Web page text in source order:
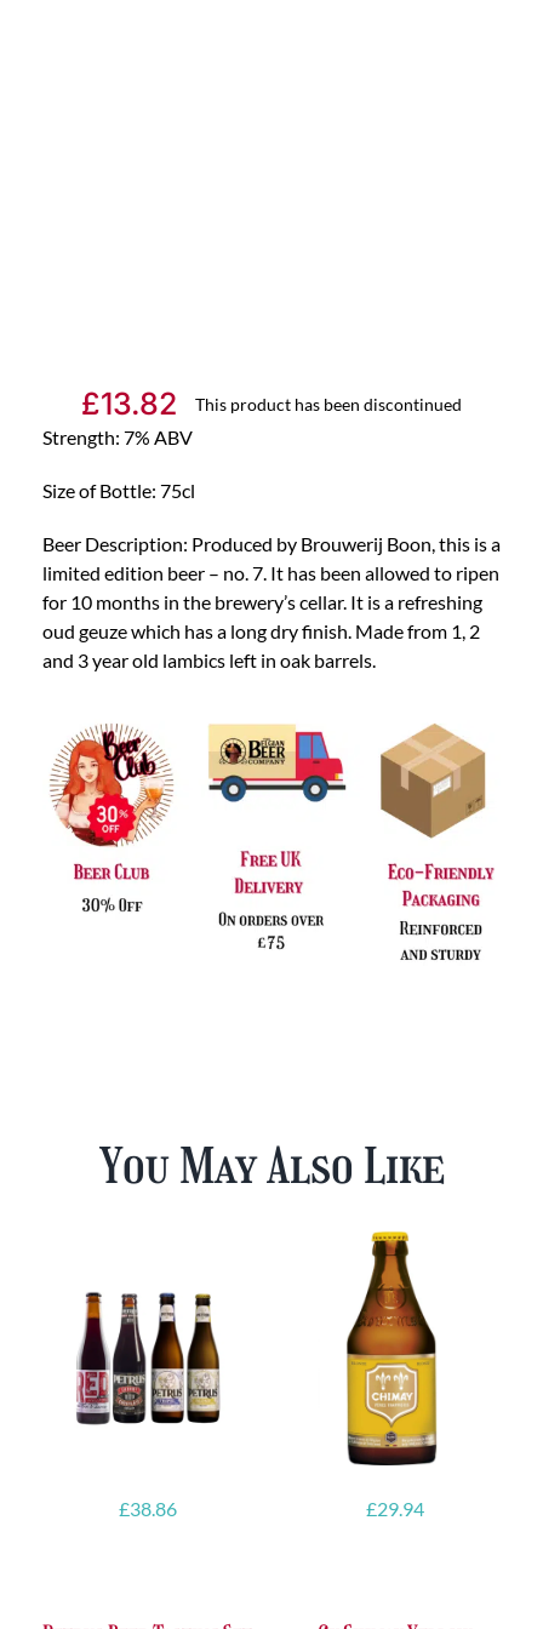
£13.82 This product has been discontinued
Strength: 7% ABV
Size of Bottle: 75cl
Beer Description: Produced by Brouwerij Boon, this is a
limited edition beer – no. 7. It has been allowed to ripen
for 10 months in the brewery’s cellar. It is a refreshing
oud geuze which has a long dry finish. Made from 1, 2
and 3 year old lambics left in oak barrels.
You May Also Like
£38.86 £29.94